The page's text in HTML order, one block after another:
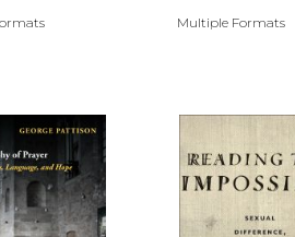
Multiple Formats